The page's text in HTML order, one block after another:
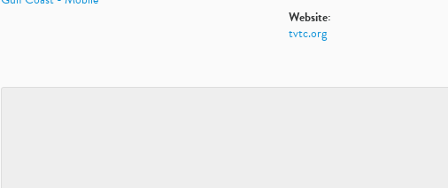
Website:
tvtc.org